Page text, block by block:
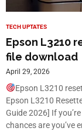
TECH UPTATES
Epson L3210
file download
April 29, 2026
Epson L3210
Epson L3210
Guide 2026] If
chances are you’ve